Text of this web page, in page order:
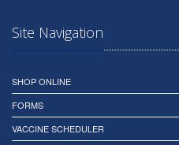
Site Navigation
SHOP ONLINE
FORMS
VACCINE SCHEDULER